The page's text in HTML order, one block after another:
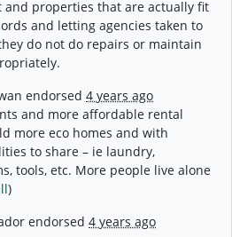
and properties that are actually fit
and letting agencies taken to
do not do repairs or maintain
endorsed4 years ago
and more affordable rental
more eco homes and with
to share – ie laundry,
tools, etc. More people live alone
)
endorsed4 years ago